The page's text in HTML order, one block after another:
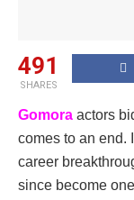
491
SHARES
Gomora actors
comes to an end.
career
since become